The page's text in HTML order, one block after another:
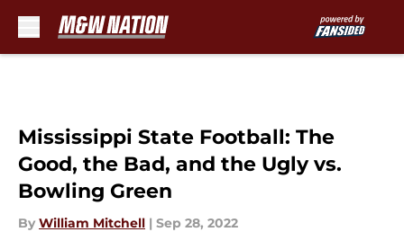
Mississippi State Football: The
Good, the Bad, and the Ugly vs.
Bowling Green
By William Mitchell | Sep 28, 2022